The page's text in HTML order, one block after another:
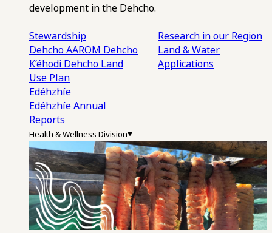
development in the Dehcho.
Stewardship
Dehcho AAROM Dehcho
K’éhodi Dehcho Land
Use Plan
Edéhzhíe
Edéhzhíe Annual
Reports
Research in our Region
Land & Water
Applications
Health & Wellness Division